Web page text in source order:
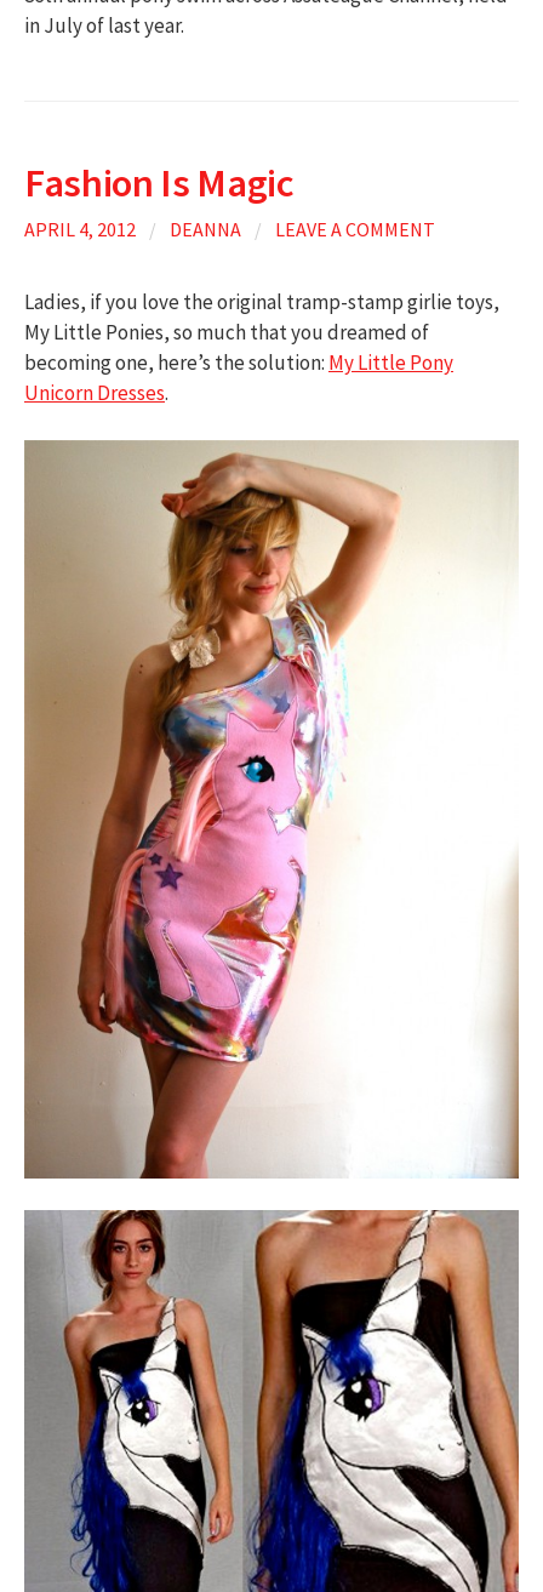
in July of last year.
Fashion Is Magic
APRIL 4, 2012 / DEANNA / LEAVE A COMMENT
Ladies, if you love the original tramp-stamp girlie toys,
My Little Ponies, so much that you dreamed of
becoming one, here’s the solution: My Little Pony
Unicorn Dresses.